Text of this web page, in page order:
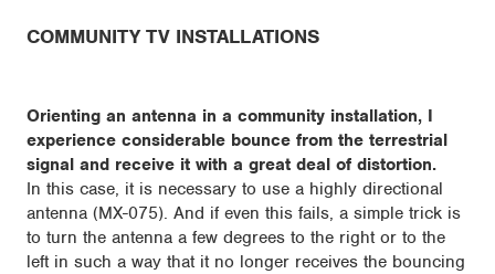
COMMUNITY TV INSTALLATIONS
Orienting an antenna in a community installation, I
experience considerable bounce from the terrestrial
signal and receive it with a great deal of distortion.
In this case, it is necessary to use a highly directional
antenna (MX-075). And if even this fails, a simple trick is
to turn the antenna a few degrees to the right or to the
left in such a way that it no longer receives the bouncing